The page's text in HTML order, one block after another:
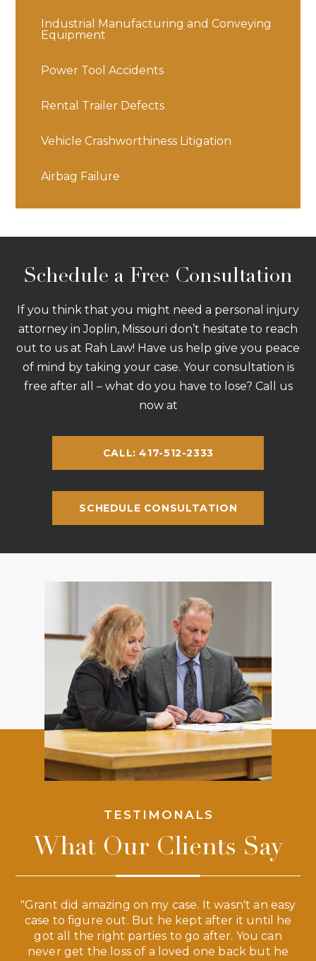
Industrial Manufacturing and Conveying
Equipment
Power Tool Accidents
Rental Trailer Defects
Vehicle Crashworthiness Litigation
Airbag Failure
Schedule a Free Consultation
If you think that you might need a personal injury
attorney in Joplin, Missouri don’t hesitate to reach
out to us at Rah Law! Have us help give you peace
of mind by taking your case. Your consultation is
free after all – what do you have to lose? Call us
now at
CALL: 417-512-2333
SCHEDULE CONSULTATION
TESTIMONALS
What Our Clients Say
"Grant did amazing on my case. It wasn't an easy
case to figure out. But he kept after it until he
got all the right parties to go after. You can
never get the loss of a loved one back but he